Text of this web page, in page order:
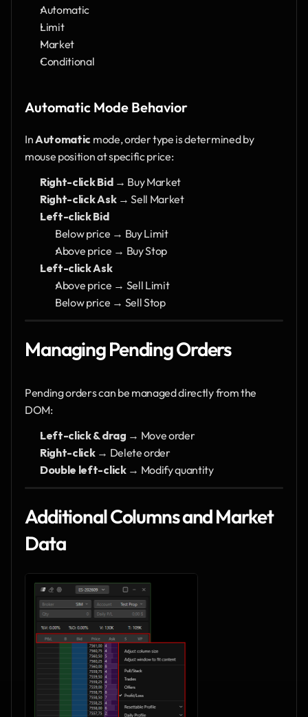
Automatic
Limit
Market
Conditional
Automatic Mode Behavior
In Automatic mode, order type is determined by
mouse position at specific price:
Right-click Bid → Buy Market
Right-click Ask → Sell Market
Left-click Bid
Below price → Buy Limit
Above price → Buy Stop
Left-click Ask
Above price → Sell Limit
Below price → Sell Stop
Managing Pending Orders
Pending orders can be managed directly from the
DOM:
Left-click & drag → Move order
Right-click → Delete order
Double left-click → Modify quantity
Additional Columns and Market
Data